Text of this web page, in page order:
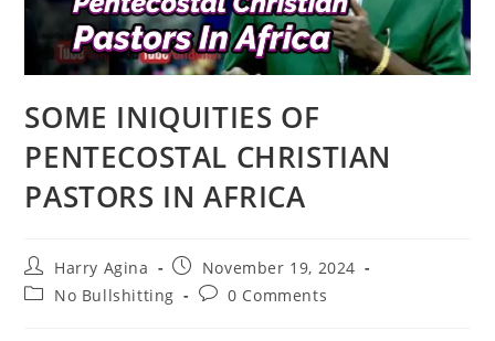
SOME INIQUITIES OF
PENTECOSTAL CHRISTIAN
PASTORS IN AFRICA
Post
author:
Harry Agina
Post
published:
November 19, 2024
PostNo Bullshitting
Post0 Comments